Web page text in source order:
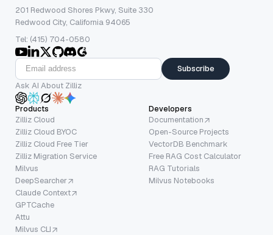
201 Redwood Shores Pkwy, Suite 330
Redwood City, California 94065
Tel: (415) 704-0580
Subscribe
Ask AI About Zilliz
Products
Zilliz Cloud
Zilliz Cloud BYOC
Zilliz Cloud Free Tier
Zilliz Migration Service
Milvus
DeepSearcher
Claude Context
GPTCache
Attu
Milvus CLI
Developers
Documentation
Open-Source Projects
VectorDB Benchmark
Free RAG Cost Calculator
RAG Tutorials
Milvus Notebooks